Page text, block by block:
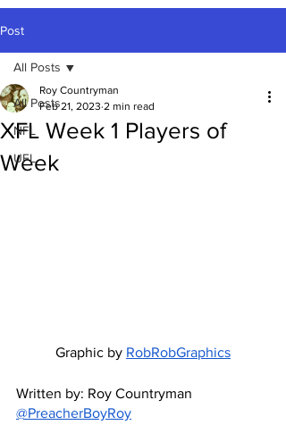
Post
All Posts
NFL
UFL
All Posts
XFL Week 1 Players of
Week
Roy Countryman
Feb 21, 2023 2 min read
Graphic by RobRobGraphics
Written by: Roy Countryman
@PreacherBoyRoy